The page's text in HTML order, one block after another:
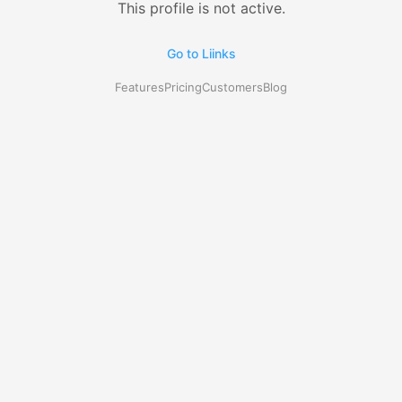
This profile is not active.
Go to Liinks
FeaturesPricingCustomersBlog